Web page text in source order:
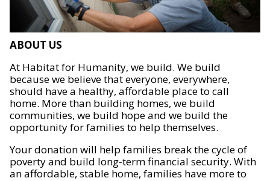
ABOUT US
At Habitat for Humanity, we build. We build
because we believe that everyone, everywhere,
should have a healthy, affordable place to call
home. More than building homes, we build
communities, we build hope and we build the
opportunity for families to help themselves.
Your donation will help families break the cycle of
poverty and build long-term financial security. With
an affordable, stable home, families have more to